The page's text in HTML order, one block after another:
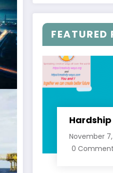
FEATURED
November
0